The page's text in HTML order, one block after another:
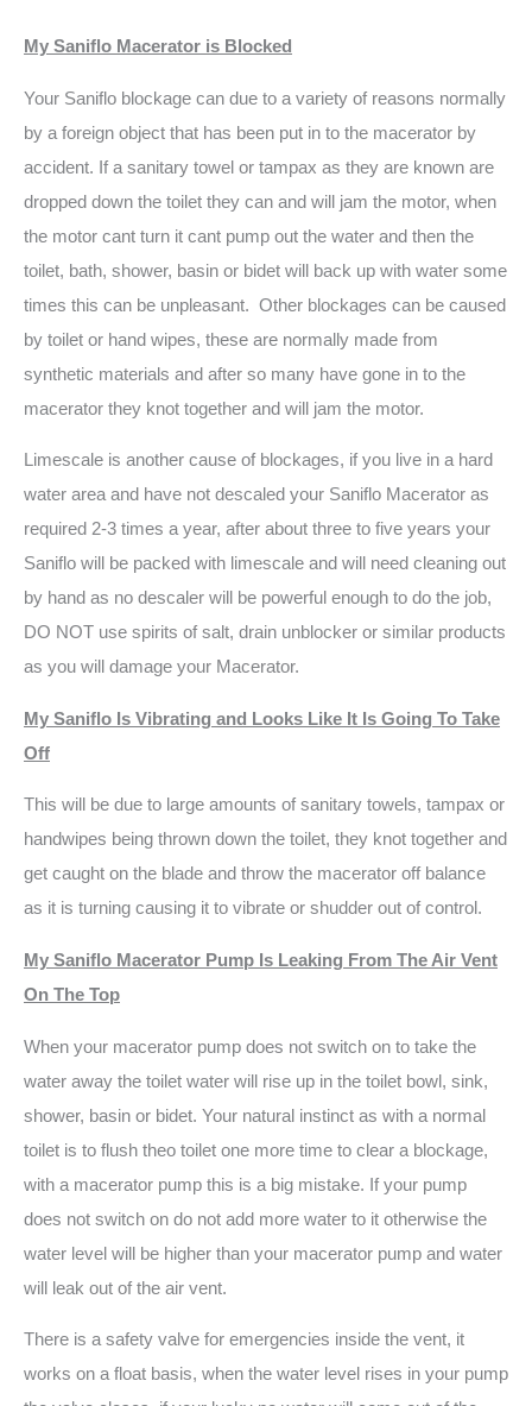
My Saniflo Macerator is Blocked
Your Saniflo blockage can due to a variety of reasons normally
by a foreign object that has been put in to the macerator by
accident. If a sanitary towel or tampax as they are known are
dropped down the toilet they can and will jam the motor, when
the motor cant turn it cant pump out the water and then the
toilet, bath, shower, basin or bidet will back up with water some
times this can be unpleasant. Other blockages can be caused
by toilet or hand wipes, these are normally made from
synthetic materials and after so many have gone in to the
macerator they knot together and will jam the motor.
Limescale is another cause of blockages, if you live in a hard
water area and have not descaled your Saniflo Macerator as
required 2-3 times a year, after about three to five years your
Saniflo will be packed with limescale and will need cleaning out
by hand as no descaler will be powerful enough to do the job,
DO NOT use spirits of salt, drain unblocker or similar products
as you will damage your Macerator.
My Saniflo Is Vibrating and Looks Like It Is Going To Take
Off
This will be due to large amounts of sanitary towels, tampax or
handwipes being thrown down the toilet, they knot together and
get caught on the blade and throw the macerator off balance
as it is turning causing it to vibrate or shudder out of control.
My Saniflo Macerator Pump Is Leaking From The Air Vent
On The Top
When your macerator pump does not switch on to take the
water away the toilet water will rise up in the toilet bowl, sink,
shower, basin or bidet. Your natural instinct as with a normal
toilet is to flush theo toilet one more time to clear a blockage,
with a macerator pump this is a big mistake. If your pump
does not switch on do not add more water to it otherwise the
water level will be higher than your macerator pump and water
will leak out of the air vent.
There is a safety valve for emergencies inside the vent, it
works on a float basis, when the water level rises in your pump